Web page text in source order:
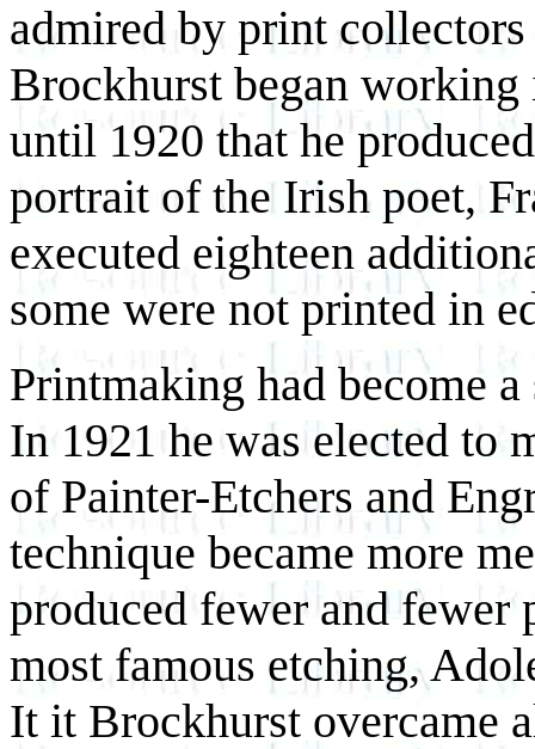
admired by print
Brockhurst began
until 1920 that he
portrait of the Irish poet,
executed eighteen
some were not printed in
Printmaking had become
In 1921 he was elected to
of Painter-Etchers and
technique became more
produced fewer and fewer
most famous etching,
It it Brockhurst overcame